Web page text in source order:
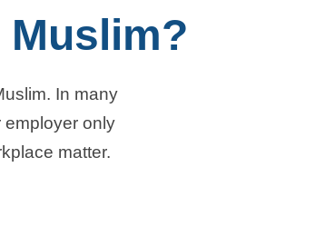
Muslim?
In many
employer only
matter.